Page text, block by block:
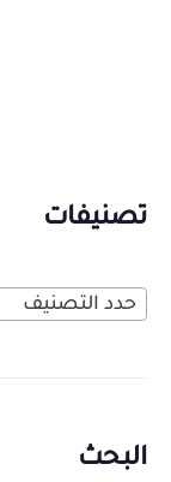
تصنيفات
حدد التصنيف
البحث